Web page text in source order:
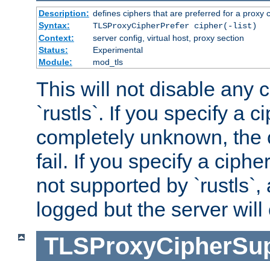
Description: defines ciphers that are preferred for a proxy
Syntax:
TLSProxyCipherPrefer cipher(-list)
Context:
server config, virtual host, proxy section
Status:
Experimental
Module:
mod_tls
This will not disable any
`rustls`. If you specify a
completely unknown,
fail. If you specify a
not supported by
logged but the server